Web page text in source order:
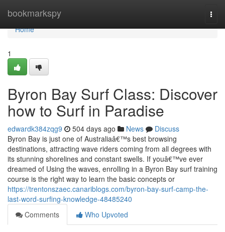
bookmarkspy
Home
Home
1
Byron Bay Surf Class: Discover
how to Surf in Paradise
edwardk384zqg9 504 days ago News
Discuss
Byron Bay is just one of Australiaâ€™s best browsing
destinations, attracting wave riders coming from all degrees with
its stunning shorelines and constant swells. If youâ€™ve ever
dreamed of Using the waves, enrolling in a Byron Bay surf training
course is the right way to learn the basic concepts or
https://trentonszaec.canariblogs.com/byron-bay-surf-camp-the-
last-word-surfing-knowledge-48485240
Comments
Who Upvoted